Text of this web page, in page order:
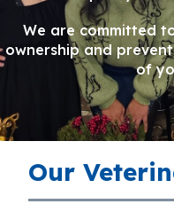
We are committed
ownership and
of
Our